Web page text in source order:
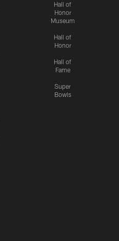
Hall of
Honor
Museum
Hall of
Honor
Hall of
Fame
Super
Bowls